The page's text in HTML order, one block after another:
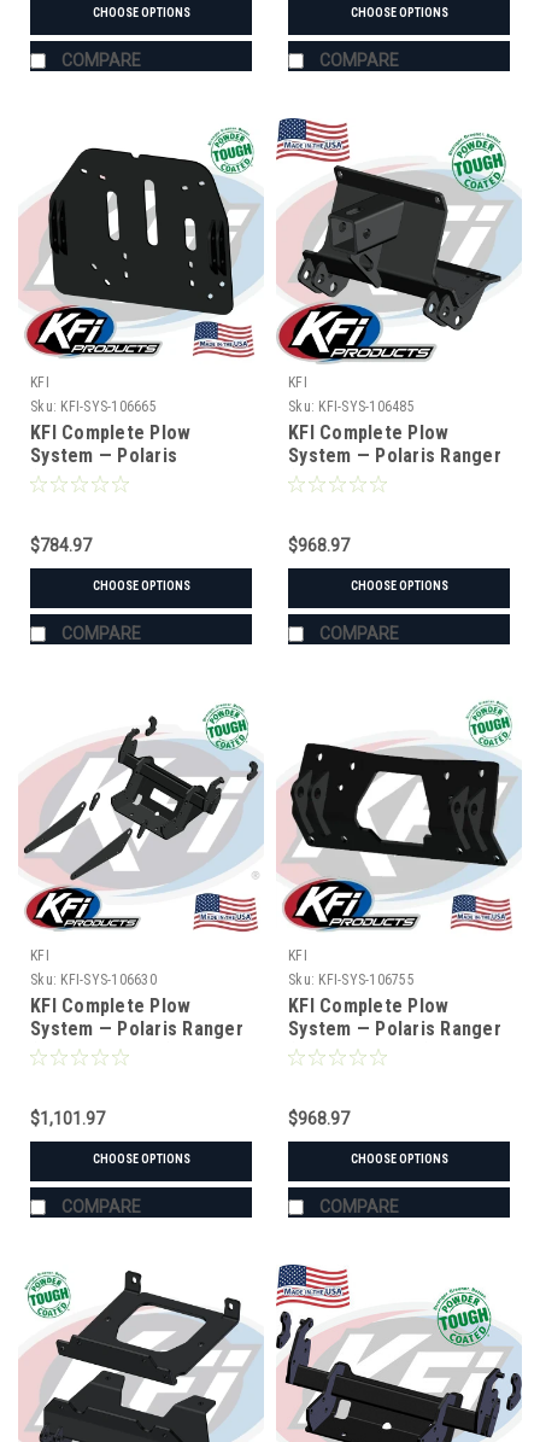
CHOOSE OPTIONS
COMPARE
CHOOSE OPTIONS
COMPARE
KFI
Sku: KFI-SYS-106665
KFI Complete Plow
System — Polaris
(#106665 mount)
$784.97
CHOOSE OPTIONS
COMPARE
KFI
Sku: KFI-SYS-106485
KFI Complete Plow
System — Polaris Ranger
(#106485 mount)
$968.97
CHOOSE OPTIONS
COMPARE
KFI
Sku: KFI-SYS-106630
KFI Complete Plow
System — Polaris Ranger
(#106630 mount)
$1,101.97
CHOOSE OPTIONS
COMPARE
KFI
Sku: KFI-SYS-106755
KFI Complete Plow
System — Polaris Ranger
(#106755 mount)
$968.97
CHOOSE OPTIONS
COMPARE